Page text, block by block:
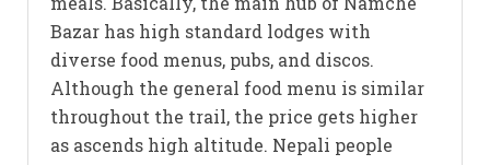
Bazar has high standard lodges with
diverse food menus, pubs, and discos.
Although the general food menu is similar
throughout the trail, the price gets higher
as ascends high altitude. Nepali people